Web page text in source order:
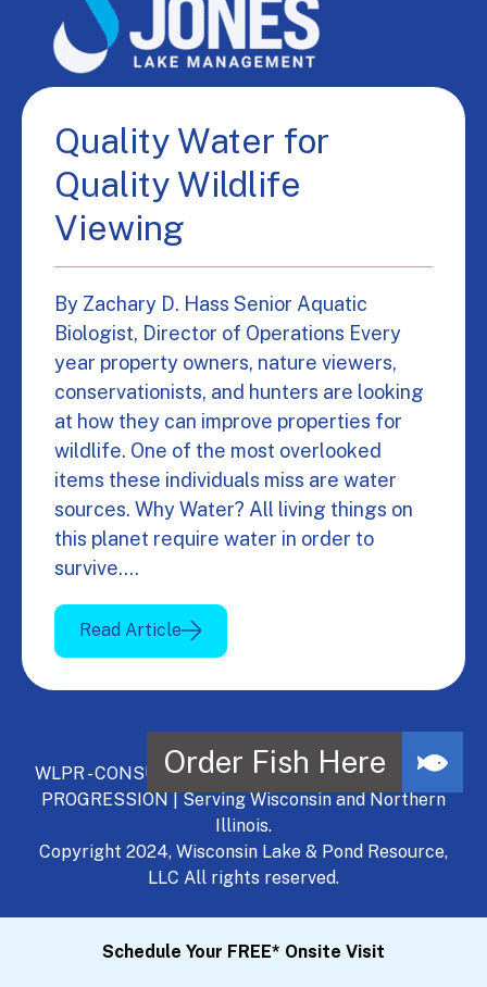
Quality Water for
Quality Wildlife
Viewing
By Zachary D. Hass Senior Aquatic
Biologist, Director of Operations Every
year property owners, nature viewers,
conservationists, and hunters are looking
at how they can improve properties for
wildlife. One of the most overlooked
items these individuals miss are water
sources. Why Water? All living things on
this planet require water in order to
survive.…
Read Article
WLPR - CONSULT, DEVELOP, MANAGE - A NATURAL
PROGRESSION | Serving Wisconsin and Northern
Illinois.
Copyright 2024, Wisconsin Lake & Pond Resource,
LLC All rights reserved.
Schedule Your FREE* Onsite Visit